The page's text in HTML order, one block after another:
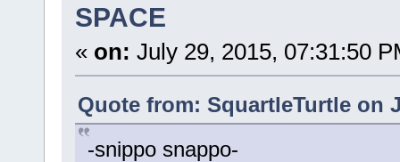
SPACE
« on: July 29, 2015, 07:31:50
Quote from: SquartleTurtle on
-snippo snappo-